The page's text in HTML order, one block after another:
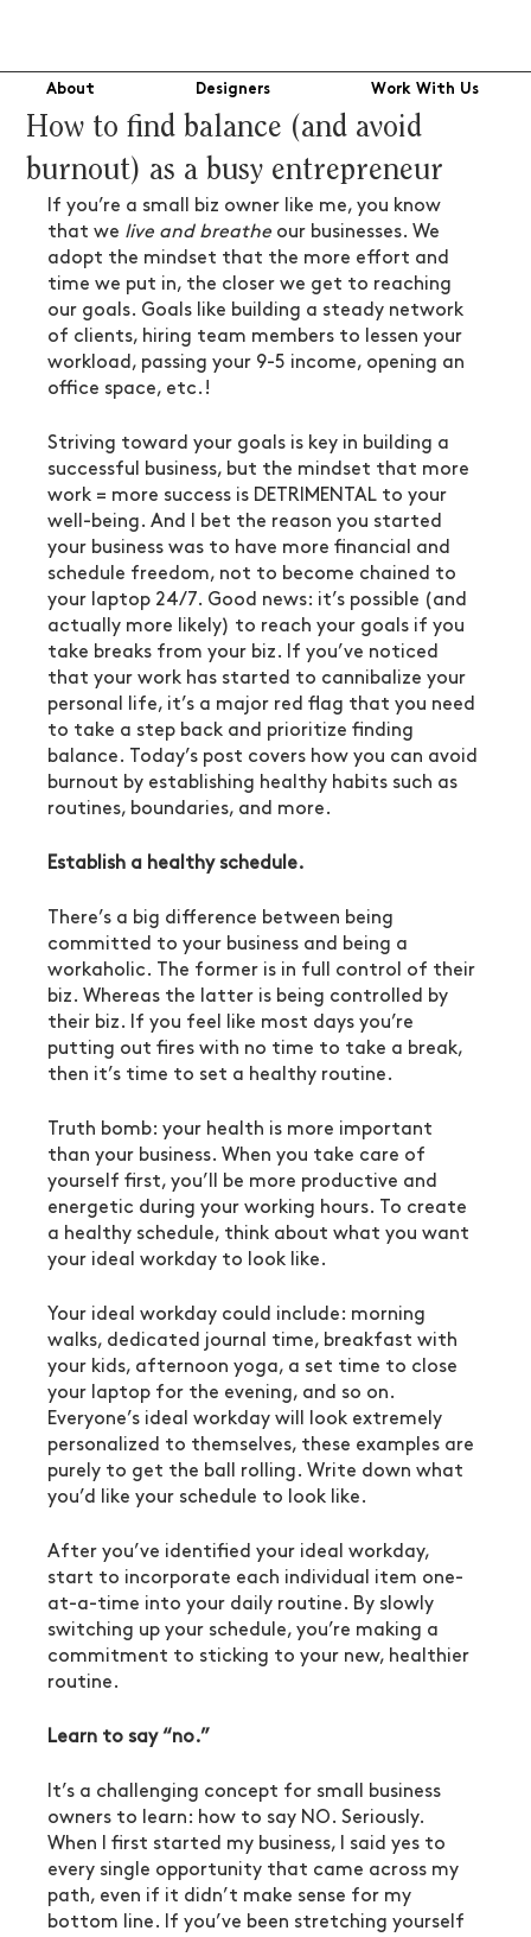
About Designers Work With Us
How to find balance (and avoid
burnout) as a busy entrepreneur
If you’re a small biz owner like me, you know
that we live and breathe our businesses. We
adopt the mindset that the more effort and
time we put in, the closer we get to reaching
our goals. Goals like building a steady network
of clients, hiring team members to lessen your
workload, passing your 9-5 income, opening an
office space, etc.!
Striving toward your goals is key in building a
successful business, but the mindset that more
work = more success is DETRIMENTAL to your
well-being. And I bet the reason you started
your business was to have more financial and
schedule freedom, not to become chained to
your laptop 24/7. Good news: it’s possible (and
actually more likely) to reach your goals if you
take breaks from your biz. If you’ve noticed
that your work has started to cannibalize your
personal life, it’s a major red flag that you need
to take a step back and prioritize finding
balance. Today’s post covers how you can avoid
burnout by establishing healthy habits such as
routines, boundaries, and more.
Establish a healthy schedule.
There’s a big difference between being
committed to your business and being a
workaholic. The former is in full control of their
biz. Whereas the latter is being controlled by
their biz. If you feel like most days you’re
putting out fires with no time to take a break,
then it’s time to set a healthy routine.
Truth bomb: your health is more important
than your business. When you take care of
yourself first, you’ll be more productive and
energetic during your working hours. To create
a healthy schedule, think about what you want
your ideal workday to look like.
Your ideal workday could include: morning
walks, dedicated journal time, breakfast with
your kids, afternoon yoga, a set time to close
your laptop for the evening, and so on.
Everyone’s ideal workday will look extremely
personalized to themselves, these examples are
purely to get the ball rolling. Write down what
you’d like your schedule to look like.
After you’ve identified your ideal workday,
start to incorporate each individual item one-
at-a-time into your daily routine. By slowly
switching up your schedule, you’re making a
commitment to sticking to your new, healthier
routine.
Learn to say “no.”
It’s a challenging concept for small business
owners to learn: how to say NO. Seriously.
When I first started my business, I said yes to
every single opportunity that came across my
path, even if it didn’t make sense for my
bottom line. If you’ve been stretching yourself